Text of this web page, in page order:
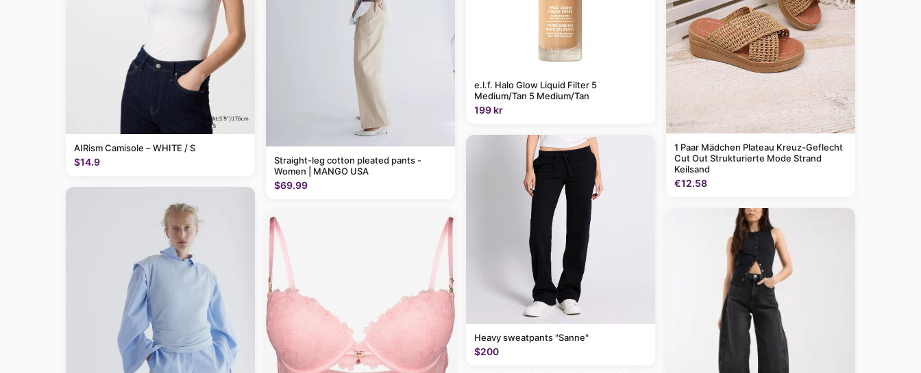
AIRism Camisole – WHITE / S
$14.9
Straight-leg cotton pleated pants -
Women | MANGO USA
$69.99
e.l.f. Halo Glow Liquid Filter 5
Medium/Tan 5 Medium/Tan
199 kr
Heavy sweatpants "Sanne"
$200
1 Paar Mädchen Plateau Kreuz-Geflecht
Cut Out Strukturierte Mode Strand
Keilsand
€12.58